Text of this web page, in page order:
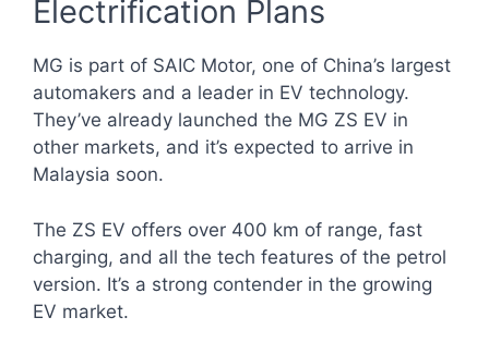
Electrification Plans
MG is part of SAIC Motor, one of China’s largest
automakers and a leader in EV technology.
They’ve already launched the MG ZS EV in
other markets, and it’s expected to arrive in
Malaysia soon.
The ZS EV offers over 400 km of range, fast
charging, and all the tech features of the petrol
version. It’s a strong contender in the growing
EV market.